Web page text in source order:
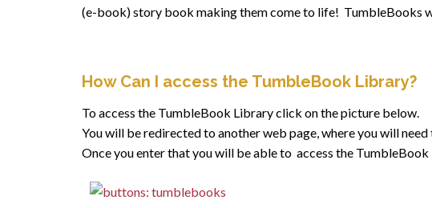
(e-book) story book making them come to life! TumbleBooks
How Can I access the TumbleBook Library?
To access the TumbleBook Library click on the picture below.
You will be redirected to another web page, where you will
Once you enter that you will be able to access the